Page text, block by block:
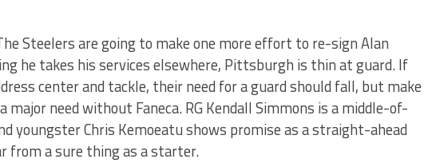
Steelers are going to make one more effort to re-sign Alan
he takes his services elsewhere, Pittsburgh is thin at guard. If
center and tackle, their need for a guard should fall, but make
need without Faneca. RG Kendall Simmons is a middle-of-
youngster Chris Kemoeatu shows promise as a straight-ahead
from a sure thing as a starter.